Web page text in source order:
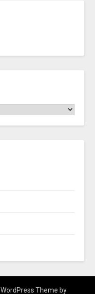
| WordPress Theme by